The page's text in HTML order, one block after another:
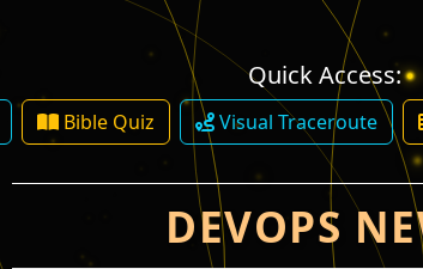
Quick Access:
Bible Quiz Visual Traceroute
DEVOPS